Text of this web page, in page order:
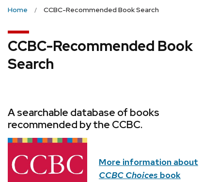
Home CCBC-Recommended Book Search
CCBC-Recommended Book
Search
A searchable database of books
recommended by the CCBC.
More information about
CCBC Choices book